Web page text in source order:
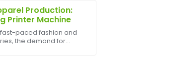
Production:
Printer Machine
paced fashion and
the demand for